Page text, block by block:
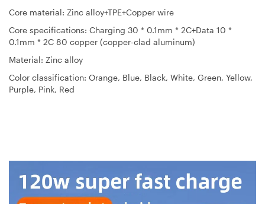
Core material: Zinc alloy+TPE+Copper wire
Core specifications: Charging 30 * 0.1mm * 2C+Data 10 *
0.1mm * 2C 80 copper (copper-clad aluminum)
Material: Zinc alloy
Color classification: Orange, Blue, Black, White, Green, Yellow,
Purple, Pink, Red